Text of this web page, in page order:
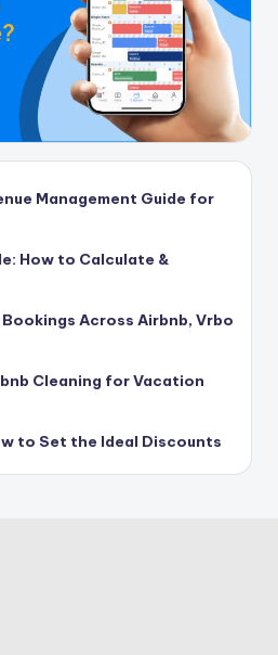
Management Guide for
How to Calculate &
Across Airbnb, Vrbo
Cleaning for Vacation
to Set the Ideal Discounts